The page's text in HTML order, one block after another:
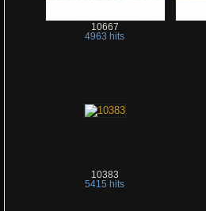
10667
4963 hits
10383
5415 hits